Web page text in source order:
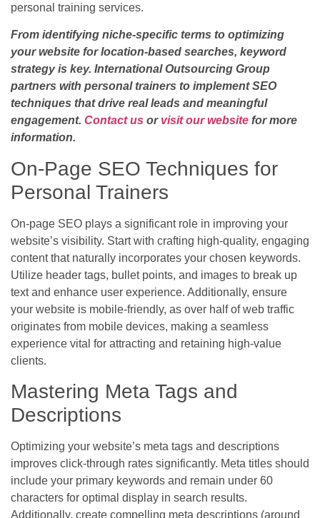
personal training services.
From identifying niche-specific terms to optimizing
your website for location-based searches, keyword
strategy is key. International Outsourcing Group
partners with personal trainers to implement SEO
techniques that drive real leads and meaningful
engagement. Contact us or visit our website for more
information.
On-Page SEO Techniques for
Personal Trainers
On-page SEO plays a significant role in improving your
website’s visibility. Start with crafting high-quality, engaging
content that naturally incorporates your chosen keywords.
Utilize header tags, bullet points, and images to break up
text and enhance user experience. Additionally, ensure
your website is mobile-friendly, as over half of web traffic
originates from mobile devices, making a seamless
experience vital for attracting and retaining high-value
clients.
Mastering Meta Tags and
Descriptions
Optimizing your website’s meta tags and descriptions
improves click-through rates significantly. Meta titles should
include your primary keywords and remain under 60
characters for optimal display in search results.
Additionally, create compelling meta descriptions (around